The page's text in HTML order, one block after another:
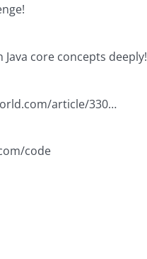
core concepts deeply!
article/330…
code